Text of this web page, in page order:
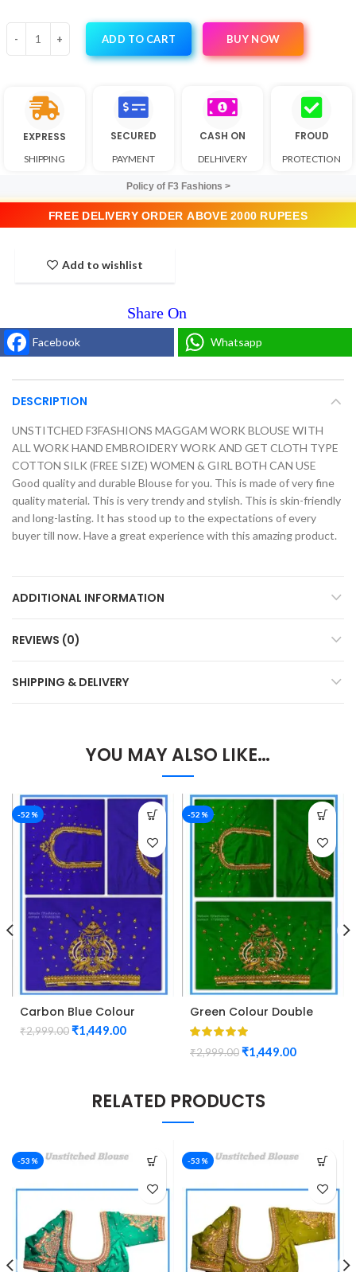
ADD TO CART BUY NOW
EXPRESS
SHIPPING
SECURED
PAYMENT
CASH ON
DELHIVERY
FROUD
PROTECTION
Policy of F3 Fashions >
FREE DELIVERY ORDER ABOVE 2000 RUPEES
Add to wishlist
Facebook Whatsapp
DESCRIPTION
UNSTITCHED F3FASHIONS MAGGAM WORK BLOUSE WITH
ALL WORK HAND EMBROIDERY WORK AND GET CLOTH TYPE
COTTON SILK (FREE SIZE) WOMEN & GIRL BOTH CAN USE
Good quality and durable Blouse for you. This is made of very fine
quality material. This is very trendy and stylish. This is skin-friendly
and long-lasting. It has stood up to the expectations of every
buyer till now. Have a great experience with this amazing product.
ADDITIONAL INFORMATION
REVIEWS (0)
SHIPPING & DELIVERY
YOU MAY ALSO LIKE…
-52%
Carbon Blue Colour
Double Peacock Design
Maggam Work Blouse
₹2,999.00₹1,449.00
-52%
Green Colour Double
Peacock Design
Maggam Work Blouse
₹2,999.00₹1,449.00
RELATED PRODUCTS
-53% -53%